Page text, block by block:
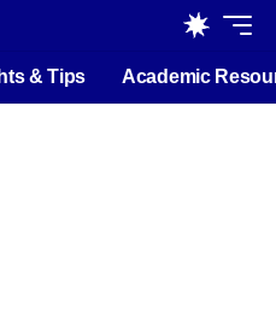
& Tips Academic